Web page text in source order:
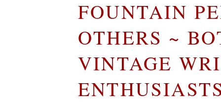
FOUNTAIN
OTHERS ~
VINTAGE